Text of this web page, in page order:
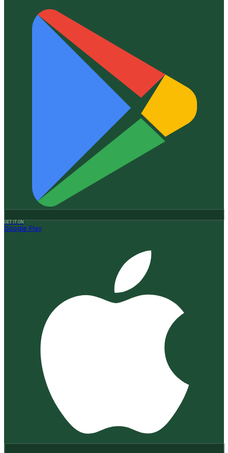
GET IT ON
Google Play